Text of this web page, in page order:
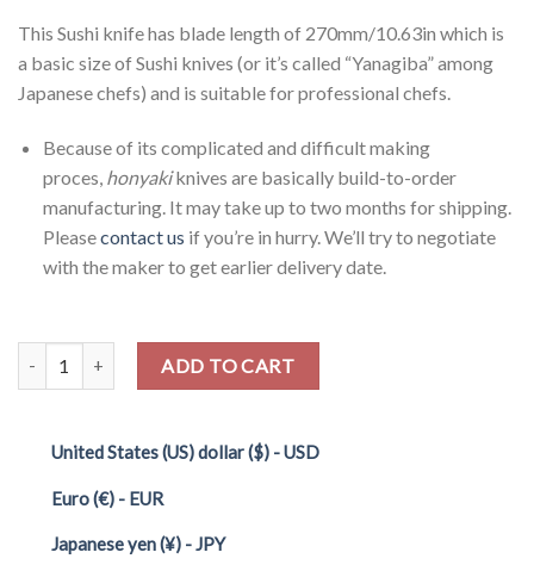
This Sushi knife has blade length of 270mm/10.63in which is
a basic size of Sushi knives (or it’s called “Yanagiba” among
Japanese chefs) and is suitable for professional chefs.
Because of its complicated and difficult making
proces, honyakiknives are basically build-to-order
manufacturing. It may take up to two months for shipping.
Pleasecontact us if you’re in hurry. We’ll try to negotiate
with the maker to get earlier delivery date.
ADD TO CART
United States (US) dollar ($) - USD
Euro (€) - EUR
Japanese yen (¥) - JPY